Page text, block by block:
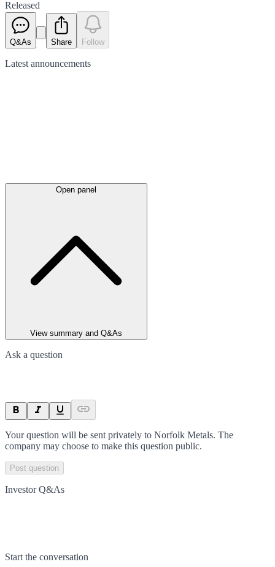
Released
Q&As Share Follow
Latest announcements
Open panel
View summary and Q&As
Ask a question
Your question will be sent privately to Norfolk Metals. The
company may choose to make this question public.
Post question
Investor Q&As
Start the conversation